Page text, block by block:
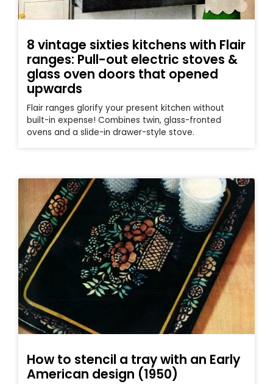
8 vintage sixties kitchens with Flair
ranges: Pull-out electric stoves &
glass oven doors that opened
upwards
Flair ranges glorify your present kitchen without
built-in expense! Combines twin, glass-fronted
ovens and a slide-in drawer-style stove.
How to stencil a tray with an Early
American design (1950)